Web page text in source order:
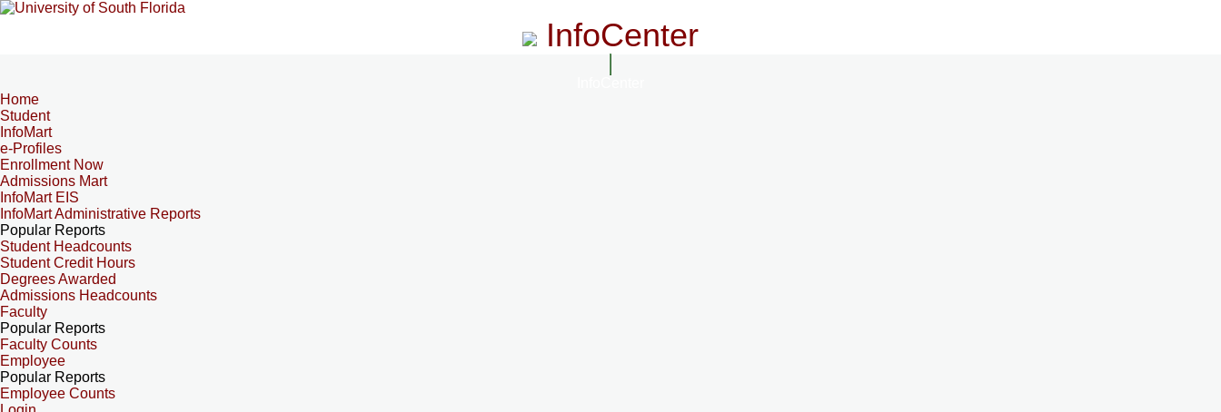
InfoCenter
Home
Student
InfoMart
e-Profiles
Enrollment Now
Admissions Mart
InfoMart EIS
InfoMart Administrative Reports
Popular Reports
Student Headcounts
Student Credit Hours
Degrees Awarded
Admissions Headcounts
Faculty
Popular Reports
Faculty Counts
Employee
Popular Reports
Employee Counts